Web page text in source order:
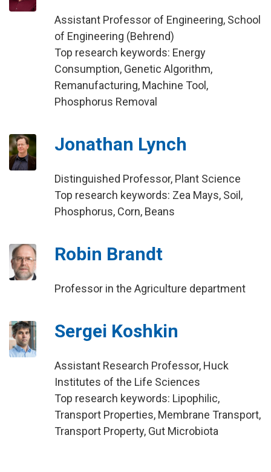
Assistant Professor of Engineering, School
of Engineering (Behrend)
Top research keywords: Energy
Consumption, Genetic Algorithm,
Remanufacturing, Machine Tool,
Phosphorus Removal
Jonathan Lynch
Distinguished Professor, Plant Science
Top research keywords: Zea Mays, Soil,
Phosphorus, Corn, Beans
Robin Brandt
Professor in the Agriculture department
Sergei Koshkin
Assistant Research Professor, Huck
Institutes of the Life Sciences
Top research keywords: Lipophilic,
Transport Properties, Membrane Transport,
Transport Property, Gut Microbiota